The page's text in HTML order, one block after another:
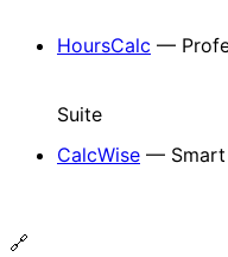
HoursCalc —
Suite
CalcWise — Smart
🔗